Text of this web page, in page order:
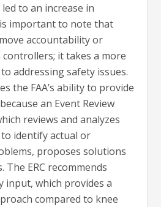
to an increase in
important to note that
accountability or
it takes a more
addressing safety issues.
the FAA’s ability to provide
an Event Review
reviews and analyzes
identify actual or
proposes solutions
ERC recommends
input, which provides a
compared to knee